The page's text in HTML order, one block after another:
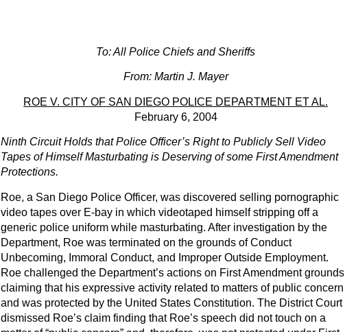
To: All Police Chiefs and Sheriffs
From: Martin J. Mayer
ROE V. CITY OF SAN DIEGO POLICE DEPARTMENT ET AL.
February 6, 2004
Ninth Circuit Holds that Police Officer’s Right to Publicly Sell Video
Tapes of Himself Masturbating is Deserving of some First Amendment
Protections.
Roe, a San Diego Police Officer, was discovered selling pornographic
video tapes over E-bay in which videotaped himself stripping off a
generic police uniform while masturbating. After investigation by the
Department, Roe was terminated on the grounds of Conduct
Unbecoming, Immoral Conduct, and Improper Outside Employment.
Roe challenged the Department’s actions on First Amendment grounds
claiming that his expressive activity related to matters of public concern
and was protected by the United States Constitution. The District Court
dismissed Roe’s claim finding that Roe’s speech did not touch on a